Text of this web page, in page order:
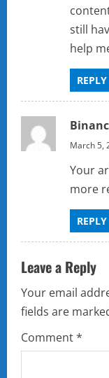
still
help
REPLY
March 5,
Your
more
REPLY
Leave a Reply
Your email
fields are
Comment*